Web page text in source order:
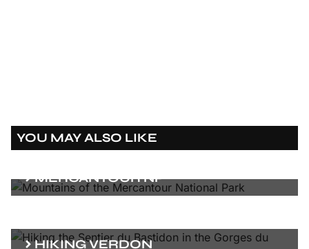
YOU MAY ALSO LIKE
MERCANTOUR NP
HIKING VERDON